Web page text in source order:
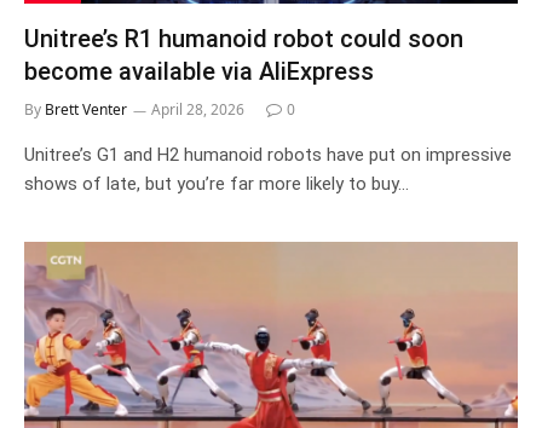
Unitree’s R1 humanoid robot could soon
become available via AliExpress
By Brett Venter April 28, 2026 0
Unitree’s G1 and H2 humanoid robots have put on impressive
shows of late, but you’re far more likely to buy…